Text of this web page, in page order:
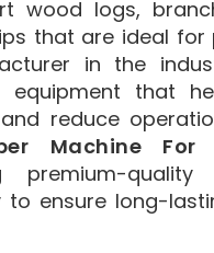
wood logs,
that are ideal for
in the
equipment that
reduce
Machine For
premium-
to ensure long-